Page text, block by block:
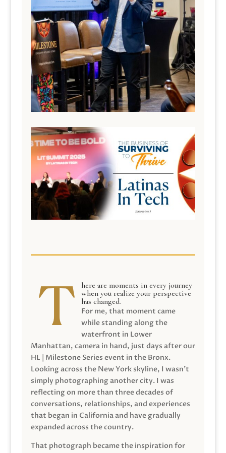
here are moments in every journey
when you realize your perspective
has changed.
For me, that moment came
while standing along the
waterfront in Lower
Manhattan, camera in hand, just days after our
HL | Milestone Series event in the Bronx.
Looking across the New York skyline, I wasn’t
simply photographing another city. I was
reflecting on more than three decades of
conversations, relationships, and experiences
that began in California and have gradually
expanded across the country.
That photograph became the inspiration for